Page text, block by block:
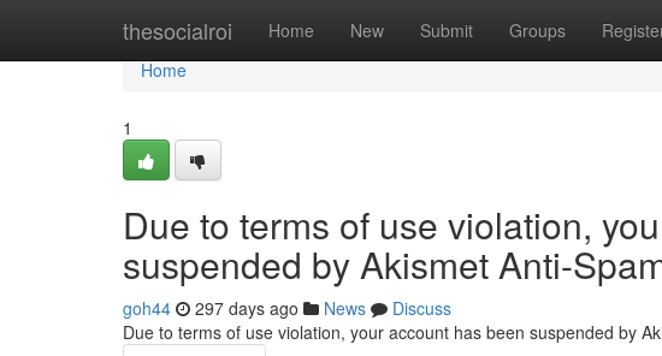
thesocialroi Home New Submit Groups
Home
Home
1
Due to terms of use violation,
suspended by Akismet Anti-
goh44 297 days ago News
Discuss
Due to terms of use violation, your account has been suspended by